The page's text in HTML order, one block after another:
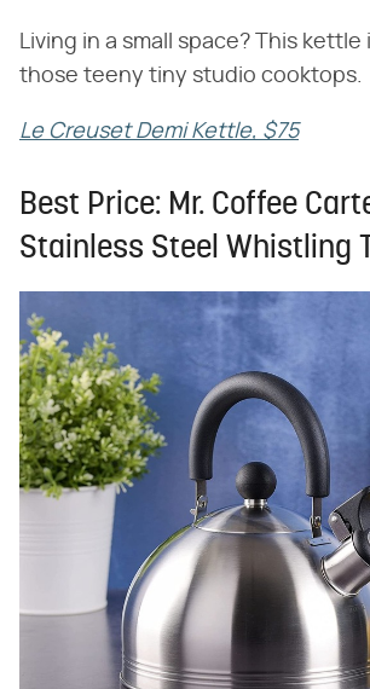
Living in a small space? This kettle
those teeny tiny studio cooktops.
Le Creuset Demi Kettle, $75
Best Price: Mr. Coffee
Stainless Steel Whistling